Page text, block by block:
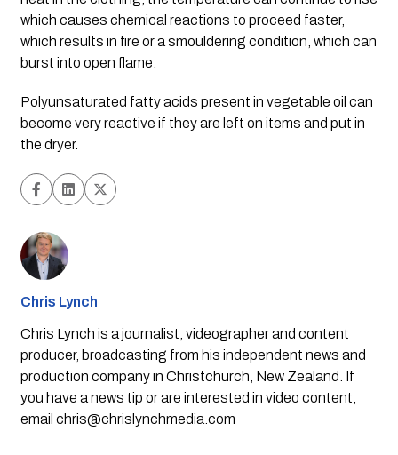
which causes chemical reactions to proceed faster,
which results in fire or a smouldering condition, which can
burst into open flame.
Polyunsaturated fatty acids present in vegetable oil can
become very reactive if they are left on items and put in
the dryer.
Chris Lynch
Chris Lynch is a journalist, videographer and content
producer, broadcasting from his independent news and
production company in Christchurch, New Zealand. If
you have a news tip or are interested in video content,
email chris@chrislynchmedia.com